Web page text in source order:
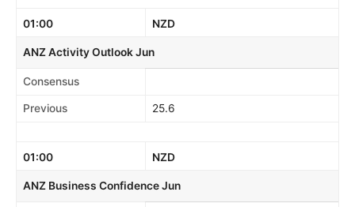
01:00 NZD
ANZ Activity Outlook Jun
Consensus
Previous 25.6
01:00 NZD
ANZ Business Confidence Jun